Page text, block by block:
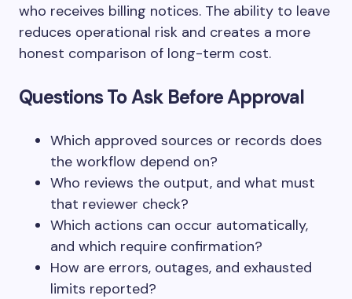
who receives billing notices. The ability to leave
reduces operational risk and creates a more
honest comparison of long-term cost.
Questions To Ask Before Approval
Which approved sources or records does
the workflow depend on?
Who reviews the output, and what must
that reviewer check?
Which actions can occur automatically,
and which require confirmation?
How are errors, outages, and exhausted
limits reported?